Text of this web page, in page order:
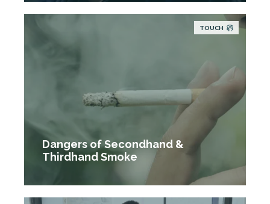
TOUCH
Dangers of Secondhand &
Thirdhand Smoke